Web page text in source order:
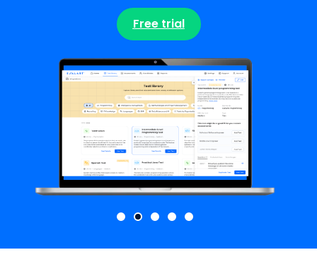
Free trial